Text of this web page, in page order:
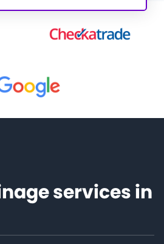
services in